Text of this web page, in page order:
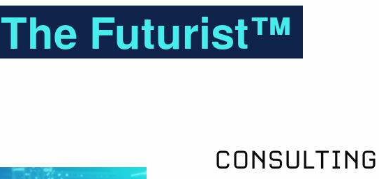
The Futurist™
CONSULTING